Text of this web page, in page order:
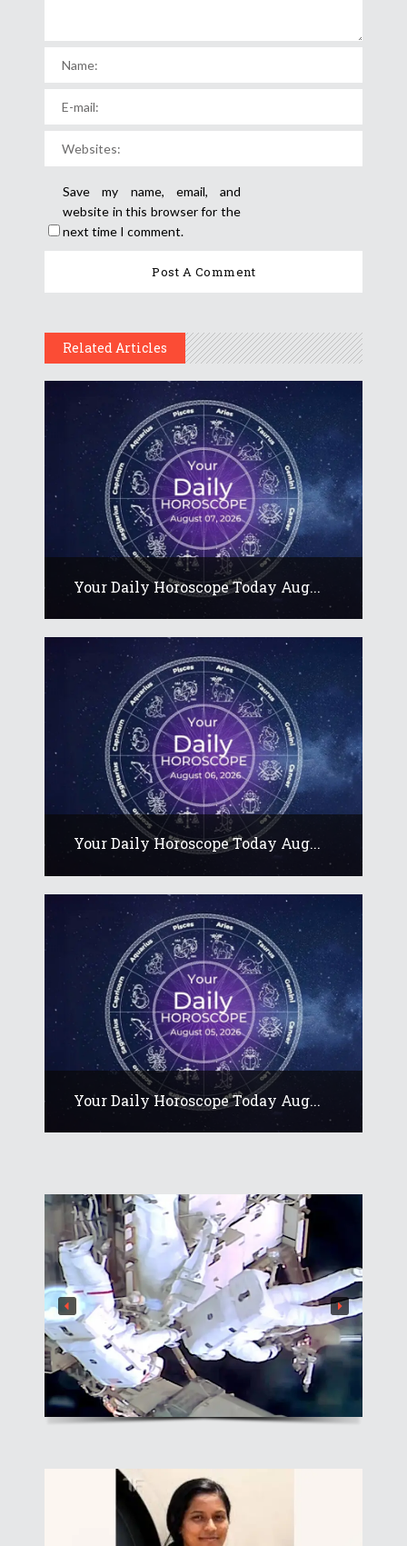
Save my name, email, and
website in this browser for the
next time I comment.
Related Articles
Your Daily Horoscope Today Aug...
Your Daily Horoscope Today Aug...
Your Daily Horoscope Today Aug...